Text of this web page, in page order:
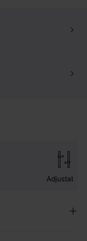
Adjustable